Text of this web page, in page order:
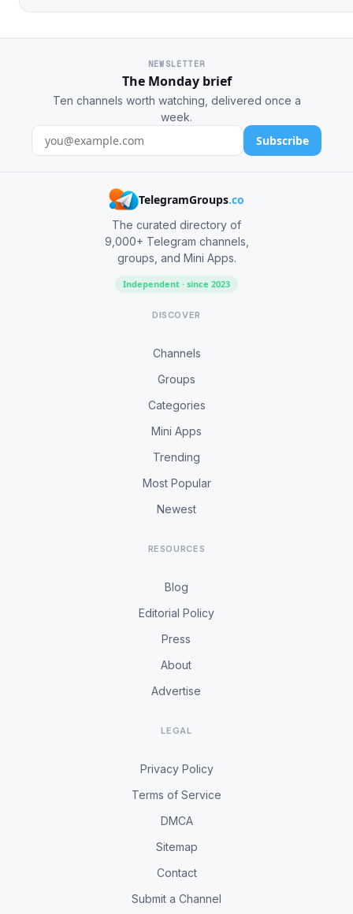
NEWSLETTER
The Monday brief
Ten channels worth watching, delivered once a
week.
Subscribe
TelegramGroups.co
The curated directory of
9,000+ Telegram channels,
groups, and Mini Apps.
Independent · since 2023
DISCOVER
Channels
Groups
Categories
Mini Apps
Trending
Most Popular
Newest
RESOURCES
Blog
Editorial Policy
Press
About
Advertise
LEGAL
Privacy Policy
Terms of Service
DMCA
Sitemap
Contact
Submit a Channel